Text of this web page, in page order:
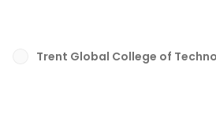
expected, we do have to make the most of
Trent Global College of